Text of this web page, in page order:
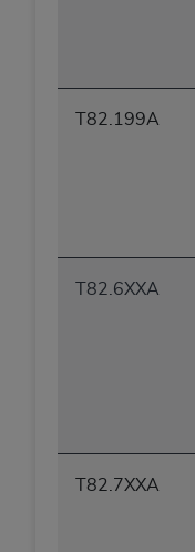
T82.199A
T82.6XXA
T82.7XXA